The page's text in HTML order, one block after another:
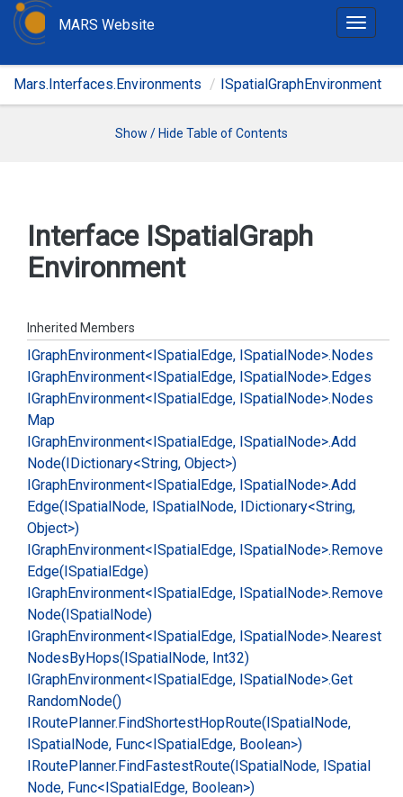
T
g
g
n
MARS Website
Mars.Interfaces.Environments ISpatialGraphEnvironment
Show / Hide Table of Contents
Interface ISpatialGraph
Environment
Inherited Members
IGraphEnvironment<ISpatialEdge, ISpatialNode>.Nodes
IGraphEnvironment<ISpatialEdge, ISpatialNode>.Edges
IGraphEnvironment<ISpatialEdge, ISpatialNode>.Nodes
Map
IGraphEnvironment<ISpatialEdge, ISpatialNode>.Add
Node(IDictionary<String, Object>)
IGraphEnvironment<ISpatialEdge, ISpatialNode>.Add
Edge(ISpatialNode, ISpatialNode, IDictionary<String,
Object>)
IGraphEnvironment<ISpatialEdge, ISpatialNode>.Remove
Edge(ISpatialEdge)
IGraphEnvironment<ISpatialEdge, ISpatialNode>.Remove
Node(ISpatialNode)
IGraphEnvironment<ISpatialEdge, ISpatialNode>.Nearest
NodesByHops(ISpatialNode, Int32)
IGraphEnvironment<ISpatialEdge, ISpatialNode>.Get
RandomNode()
IRoutePlanner.FindShortestHopRoute(ISpatialNode,
ISpatialNode, Func<ISpatialEdge, Boolean>)
IRoutePlanner.FindFastestRoute(ISpatialNode, ISpatial
Node, Func<ISpatialEdge, Boolean>)